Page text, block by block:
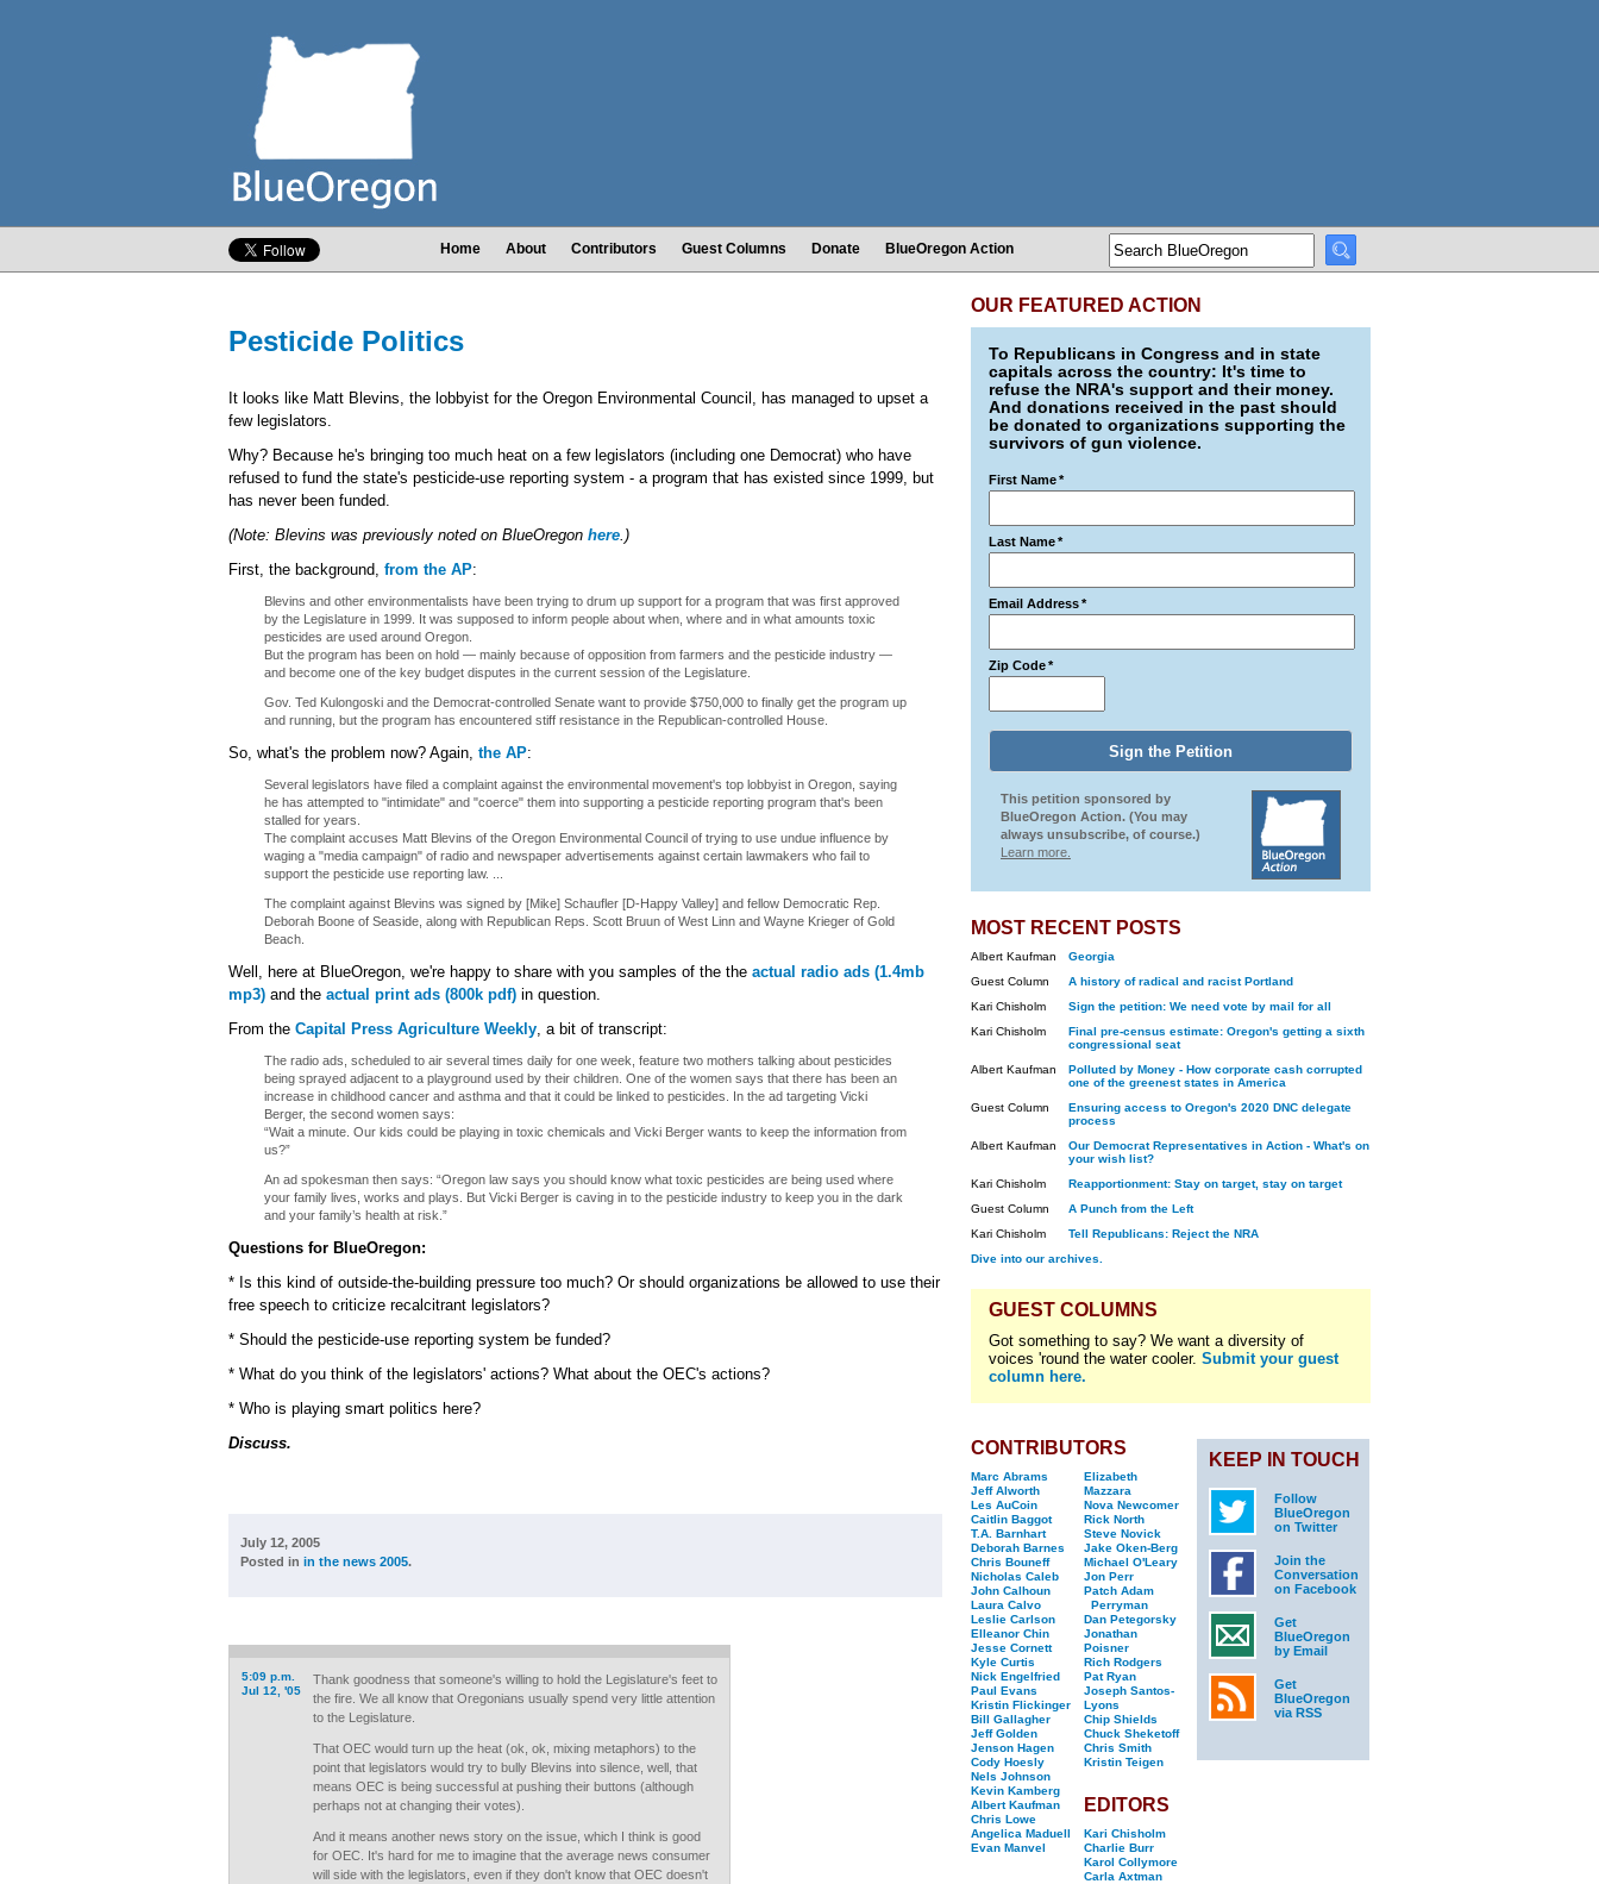
Home About Contributors Guest Columns Donate BlueOregon Action
Pesticide Politics
It looks like Matt Blevins, the lobbyist for the Oregon Environmental Council, has managed to upset a
few legislators.
Why? Because he's bringing too much heat on a few legislators (including one Democrat) who have
refused to fund the state's pesticide-use reporting system - a program that has existed since 1999, but
has never been funded.
(Note: Blevins was previously noted on BlueOregon here.)
First, the background, from the AP:
Blevins and other environmentalists have been trying to drum up support for a program that was first approved
by the Legislature in 1999. It was supposed to inform people about when, where and in what amounts toxic
pesticides are used around Oregon.
But the program has been on hold — mainly because of opposition from farmers and the pesticide industry —
and become one of the key budget disputes in the current session of the Legislature.
Gov. Ted Kulongoski and the Democrat-controlled Senate want to provide $750,000 to finally get the program up
and running, but the program has encountered stiff resistance in the Republican-controlled House.
So, what's the problem now? Again, the AP:
Several legislators have filed a complaint against the environmental movement's top lobbyist in Oregon, saying
he has attempted to "intimidate" and "coerce" them into supporting a pesticide reporting program that's been
stalled for years.
The complaint accuses Matt Blevins of the Oregon Environmental Council of trying to use undue influence by
waging a "media campaign" of radio and newspaper advertisements against certain lawmakers who fail to
support the pesticide use reporting law. ...
The complaint against Blevins was signed by [Mike] Schaufler [D-Happy Valley] and fellow Democratic Rep.
Deborah Boone of Seaside, along with Republican Reps. Scott Bruun of West Linn and Wayne Krieger of Gold
Beach.
Well, here at BlueOregon, we're happy to share with you samples of the the actual radio ads (1.4mb
mp3) and the actual print ads (800k pdf) in question.
From the Capital Press Agriculture Weekly, a bit of transcript:
The radio ads, scheduled to air several times daily for one week, feature two mothers talking about pesticides
being sprayed adjacent to a playground used by their children. One of the women says that there has been an
increase in childhood cancer and asthma and that it could be linked to pesticides. In the ad targeting Vicki
Berger, the second women says:
“Wait a minute. Our kids could be playing in toxic chemicals and Vicki Berger wants to keep the information from
us?”
An ad spokesman then says: “Oregon law says you should know what toxic pesticides are being used where
your family lives, works and plays. But Vicki Berger is caving in to the pesticide industry to keep you in the dark
and your family’s health at risk.”
Questions for BlueOregon:
* Is this kind of outside-the-building pressure too much? Or should organizations be allowed to use their
free speech to criticize recalcitrant legislators?
* Should the pesticide-use reporting system be funded?
* What do you think of the legislators' actions? What about the OEC's actions?
* Who is playing smart politics here?
Discuss.
July 12, 2005
Posted in in the news 2005.
5:09 p.m.
Jul 12, '05
Thank goodness that someone's willing to hold the Legislature's feet to
the fire. We all know that Oregonians usually spend very little attention
to the Legislature.
That OEC would turn up the heat (ok, ok, mixing metaphors) to the
point that legislators would try to bully Blevins into silence, well, that
means OEC is being successful at pushing their buttons (although
perhaps not at changing their votes).
And it means another news story on the issue, which I think is good
for OEC. It's hard for me to imagine that the average news consumer
will side with the legislators, even if they don't know that OEC doesn't
OUR FEATURED ACTION
To Republicans in Congress and in state
capitals across the country: It's time to
refuse the NRA's support and their money.
And donations received in the past should
be donated to organizations supporting the
survivors of gun violence.
First Name*
Last Name*
Email Address*
Zip Code*
This petition sponsored by
BlueOregon Action. (You may
always unsubscribe, of course.)
Learn more.
MOST RECENT POSTS
Albert Kaufman
Georgia
Guest Column
A history of radical and racist Portland
Kari Chisholm
Sign the petition: We need vote by mail for all
Kari Chisholm
Final pre-census estimate: Oregon's getting a sixth
congressional seat
Albert Kaufman
Polluted by Money - How corporate cash corrupted
one of the greenest states in America
Guest Column
Ensuring access to Oregon's 2020 DNC delegate
process
Albert Kaufman
Our Democrat Representatives in Action - What's on
your wish list?
Kari Chisholm
Reapportionment: Stay on target, stay on target
Guest Column
A Punch from the Left
Kari Chisholm
Tell Republicans: Reject the NRA
Dive into our archives.
GUEST COLUMNS
Got something to say? We want a diversity of
voices 'round the water cooler. Submit your guest
column here.
CONTRIBUTORS
Marc Abrams
Jeff Alworth
Les AuCoin
Caitlin Baggot
T.A. Barnhart
Deborah Barnes
Chris Bouneff
Nicholas Caleb
John Calhoun
Laura Calvo
Leslie Carlson
Elleanor Chin
Jesse Cornett
Kyle Curtis
Nick Engelfried
Paul Evans
Kristin Flickinger
Bill Gallagher
Jeff Golden
Jenson Hagen
Cody Hoesly
Nels Johnson
Kevin Kamberg
Albert Kaufman
Chris Lowe
Angelica Maduell
Evan Manvel
Elizabeth
Mazzara
Nova Newcomer
Rick North
Steve Novick
Jake Oken-Berg
Michael O'Leary
Jon Perr
Patch Adam
Perryman
Dan Petegorsky
Jonathan
Poisner
Rich Rodgers
Pat Ryan
Joseph Santos-
Lyons
Chip Shields
Chuck Sheketoff
Chris Smith
Kristin Teigen
EDITORS
Kari Chisholm
Charlie Burr
Karol Collymore
Carla Axtman
KEEP IN TOUCH
Follow
BlueOregon
on Twitter
Join the
Conversation
on Facebook
Get
BlueOregon
by Email
Get
BlueOregon
via RSS